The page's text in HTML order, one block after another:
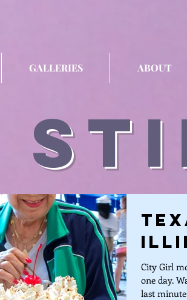
GALLERIES ABOUT
City Girl
one day.
last